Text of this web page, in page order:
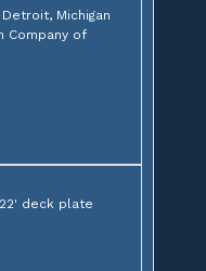
Michigan
Company of
deck plate